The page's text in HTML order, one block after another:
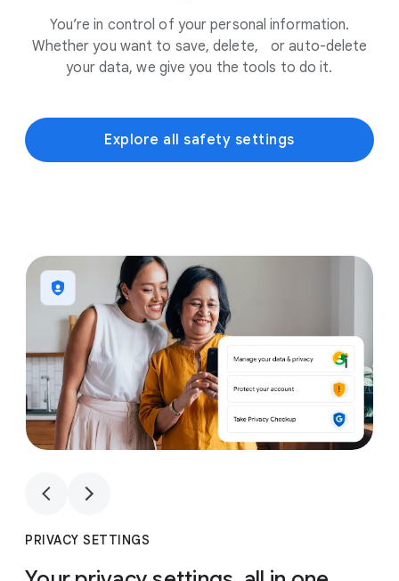
You’re in control of your personal information.
Whether you want to save, delete, or auto-delete
your data, we give you the tools to do it.
Explore all safety settings
1
PRIVACY SETTINGS